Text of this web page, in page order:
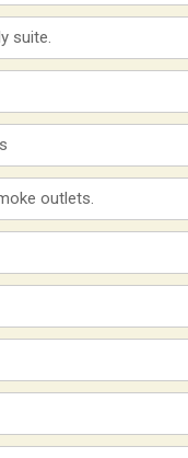
suite.
outlets.